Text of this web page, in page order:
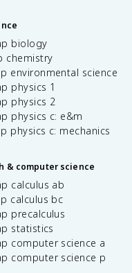
biology
chemistry
environmental science
physics 1
physics 2
physics c: e&m
physics c: mechanics
& computer science
calculus ab
calculus bc
precalculus
statistics
computer science a
computer science p